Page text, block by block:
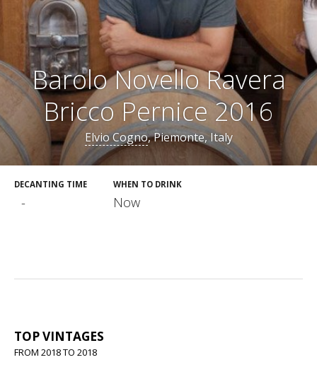
Barolo Novello Ravera
Bricco Pernice 2016
Elvio Cogno, Piemonte, Italy
DECANTING TIME
-
WHEN TO DRINK
Now
TOP VINTAGES
FROM 2018 TO 2018